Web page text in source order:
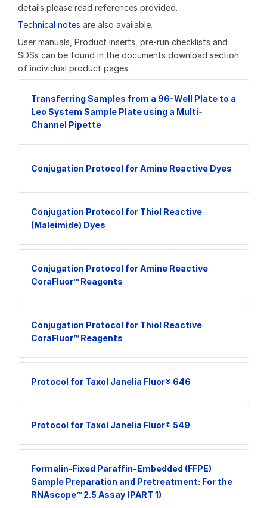
details please read references provided.
Technical notes are also available.
User manuals, Product inserts, pre-run checklists and
SDSs can be found in the documents download section
of individual product pages.
Transferring Samples from a 96-Well Plate to a
Leo System Sample Plate using a Multi-
Channel Pipette
Conjugation Protocol for Amine Reactive Dyes
Conjugation Protocol for Thiol Reactive
(Maleimide) Dyes
Conjugation Protocol for Amine Reactive
CoraFluor™ Reagents
Conjugation Protocol for Thiol Reactive
CoraFluor™ Reagents
Protocol for Taxol Janelia Fluor® 646
Protocol for Taxol Janelia Fluor® 549
Formalin-Fixed Paraffin-Embedded (FFPE)
Sample Preparation and Pretreatment: For the
RNAscope™ 2.5 Assay (PART 1)